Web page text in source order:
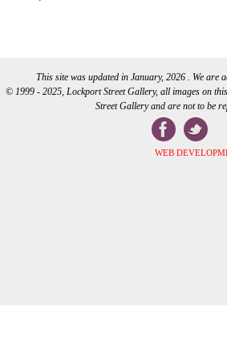
This site was updated in January, 2026 . We are
© 1999 - 2025, Lockport Street Gallery, all images on
Street Gallery and are not to be
WEB